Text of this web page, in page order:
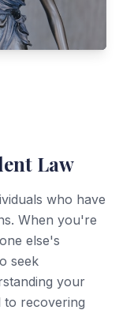
Law
who have
When you're
else's
seek
your
to recovering